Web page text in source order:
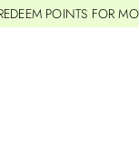
POINTS FOR